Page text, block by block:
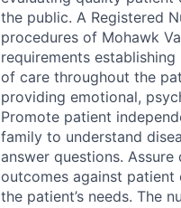
the public. A Registered
procedures of Mohawk
requirements
of care throughout the
providing emotional,
Promote patient
family to understand
answer questions.
outcomes against patient
the patient’s needs. The